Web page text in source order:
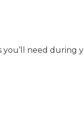
need during